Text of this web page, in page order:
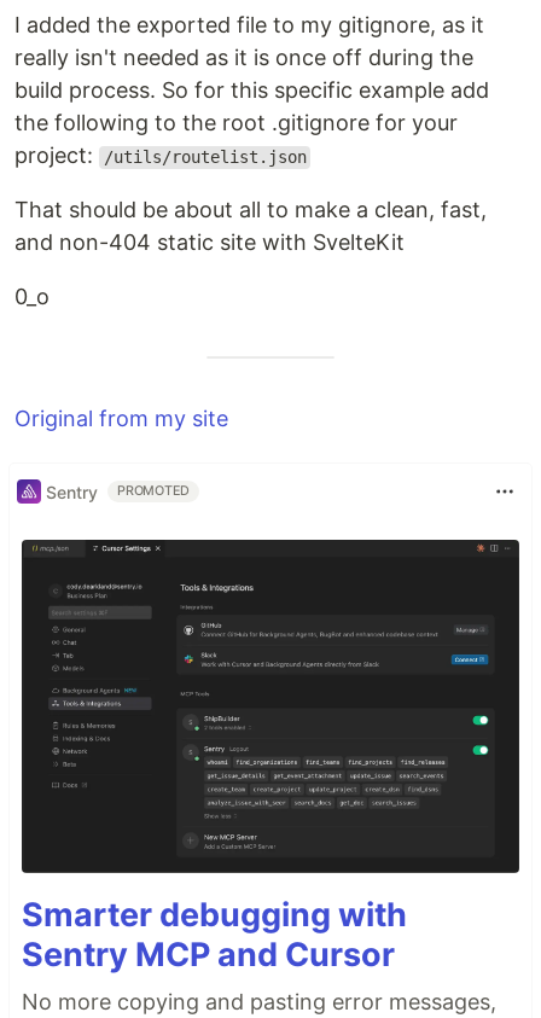
I added the exported file to my gitignore, as it
really isn't needed as it is once off during the
build process. So for this specific example add
the following to the root .gitignore for your
project:
/utils/routelist.json
That should be about all to make a clean, fast,
and non-404 static site with SvelteKit
0_o
Original from my site
Sentry PROMOTED
Smarter debugging with
Sentry MCP and Cursor
No more copying and pasting error messages,